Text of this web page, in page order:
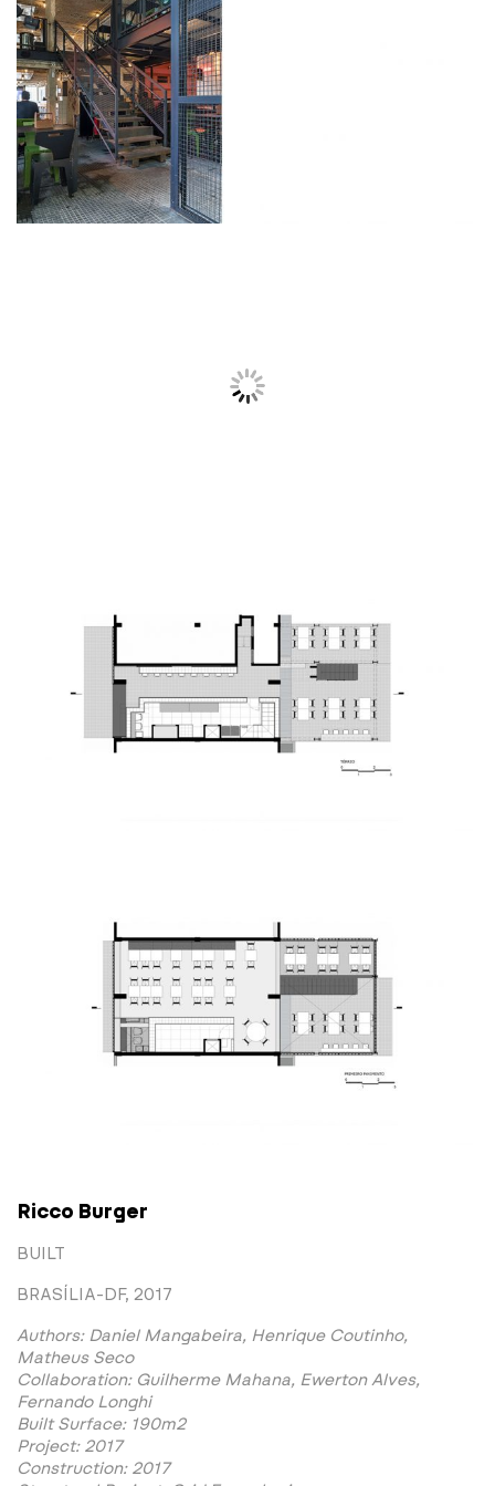
Ricco Burger
BUILT
BRASÍLIA-DF, 2017
Authors: Daniel Mangabeira, Henrique Coutinho,
Matheus Seco
Collaboration: Guilherme Mahana, Ewerton Alves,
Fernando Longhi
Built Surface: 190m2
Project: 2017
Construction: 2017